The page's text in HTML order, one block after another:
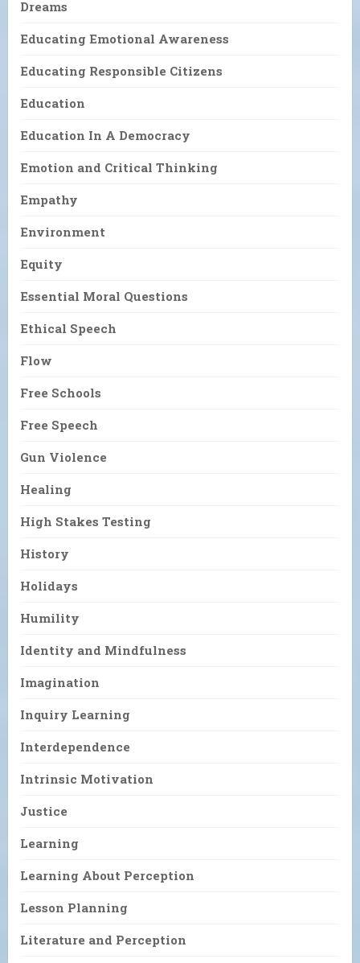
Dreams
Educating Emotional Awareness
Educating Responsible Citizens
Education
Education In A Democracy
Emotion and Critical Thinking
Empathy
Environment
Equity
Essential Moral Questions
Ethical Speech
Flow
Free Schools
Free Speech
Gun Violence
Healing
High Stakes Testing
History
Holidays
Humility
Identity and Mindfulness
Imagination
Inquiry Learning
Interdependence
Intrinsic Motivation
Justice
Learning
Learning About Perception
Lesson Planning
Literature and Perception